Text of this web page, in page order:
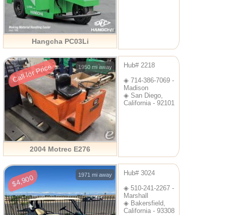
Hangcha PC03Li
Call for Price 1950 mi away
2004 Motrec E276
Hub# 2218
◈ 714-386-7069 -
Madison
◈ San Diego,
California - 92101
$4,900 1971 mi away
Hub# 3024
◈ 510-241-2267 -
Marshall
◈ Bakersfield,
California - 93308